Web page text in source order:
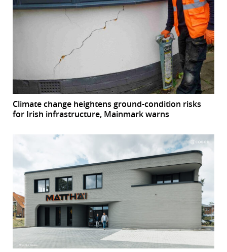
Climate change heightens ground-condition risks
for Irish infrastructure, Mainmark warns